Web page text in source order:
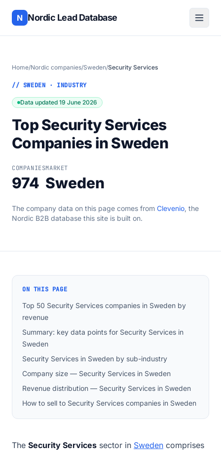
N Nordic Lead Database
Home/Nordic companies/Sweden/Security Services
// SWEDEN · INDUSTRY
Data updated 19 June 2026
Top Security Services
Companies in Sweden
COMPANIES
974
MARKET
Sweden
The company data on this page comes from Clevenio, the
Nordic B2B database this site is built on.
ON THIS PAGE
Top 50 Security Services companies in Sweden by
revenue
Summary: key data points for Security Services in
Sweden
Security Services in Sweden by sub-industry
Company size — Security Services in Sweden
Revenue distribution — Security Services in Sweden
How to sell to Security Services companies in Sweden
The Security Services sector in Sweden comprises